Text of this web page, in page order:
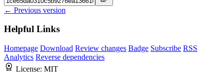
← Previous version
Helpful Links
Homepage Download Review changes Badge Subscribe RSS
Analytics Reverse dependencies
License: MIT